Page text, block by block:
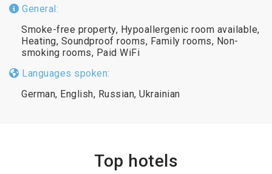
General:
Smoke-free property, Hypoallergenic room available,
Heating, Soundproof rooms, Family rooms, Non-
smoking rooms, Paid WiFi
Languages spoken:
German, English, Russian, Ukrainian
Top hotels